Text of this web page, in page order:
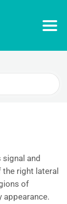
and
right lateral
of
appearance.